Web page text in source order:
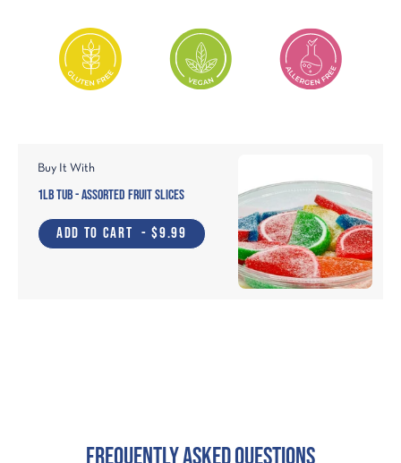
Buy It With
1lb Tub - Assorted Fruit Slices
ADD TO CART - $9.99